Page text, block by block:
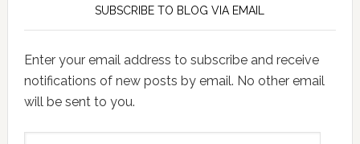
SUBSCRIBE TO BLOG VIA EMAIL
Enter your email address to subscribe and receive
notifications of new posts by email. No other email
will be sent to you.